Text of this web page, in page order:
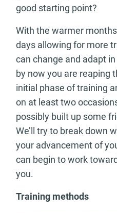
good starting point?
With the warmer
days allowing for more
can change and adapt
by now you are reaping
initial phase of training
on at least two
possibly built up some
We’ll try to break down
your advancement of
can begin to work
you.
Training methods